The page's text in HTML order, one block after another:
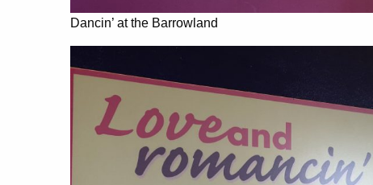
Dancin’ at the Barrowland